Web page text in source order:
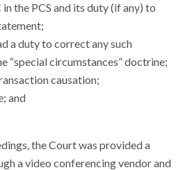
the PCS and its duty (if any) to
a duty to correct any such
“special circumstances” doctrine;
causation;
and
the Court was provided a
a video conferencing vendor and